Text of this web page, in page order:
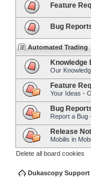
Feature
Bug
Automated Trading
Knowledge
Our
Feature
Your Ideas -
Bug
Report a Bug
Release
Mobilis in
Delete all board cookies
Dukascopy Support